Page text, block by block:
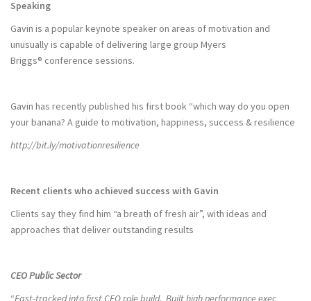
Speaking
Gavin is a popular keynote speaker on areas of motivation and
unusually is capable of delivering large group Myers
Briggs® conference sessions.
Gavin has recently published his first book “which way do you open
your banana? A guide to motivation, happiness, success & resilience
http://bit.ly/motivationresilience
Recent clients who achieved success with Gavin
Clients say they find him “a breath of fresh air”, with ideas and
approaches that deliver outstanding results
CEO Public Sector
“Fast-tracked into first CEO role build. Built high performance exec